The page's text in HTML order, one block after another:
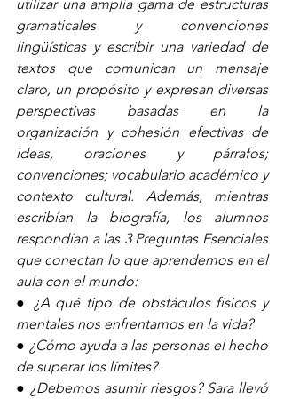
utilizar una amplia gama de estructuras
gramaticales y convenciones
lingüísticas y escribir una variedad de
textos que comunican un mensaje
claro, un propósito y expresan diversas
perspectivas basadas en la
organización y cohesión efectivas de
ideas, oraciones y párrafos;
convenciones; vocabulario académico y
contexto cultural. Además, mientras
escribían la biografía, los alumnos
respondían a las 3 Preguntas Esenciales
que conectan lo que aprendemos en el
aula con el mundo:
● ¿A qué tipo de obstáculos físicos y
mentales nos enfrentamos en la vida?
● ¿Cómo ayuda a las personas el hecho
de superar los límites?
● ¿Debemos asumir riesgos? Sara llevó